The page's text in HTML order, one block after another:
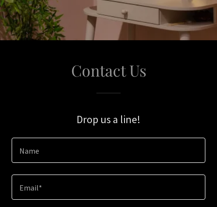
Contact Us
Drop us a line!
Name
Email*